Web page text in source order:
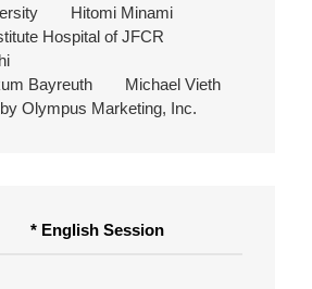
Hitomi Minami
Hospital of JFCR
Bayreuth Michael Vieth
Olympus Marketing, Inc.
* English Session